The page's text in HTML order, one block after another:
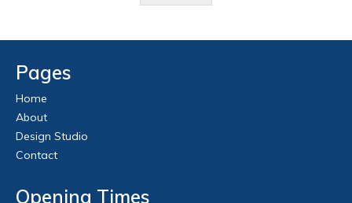
Pages
Home
About
Design Studio
Contact
Opening Times